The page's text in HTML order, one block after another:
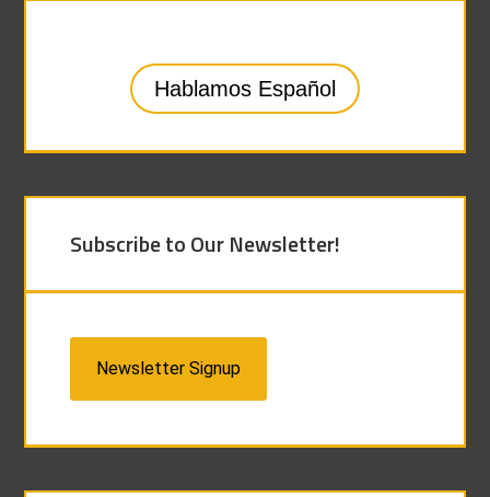
Hablamos Español
Subscribe to Our Newsletter!
Newsletter Signup